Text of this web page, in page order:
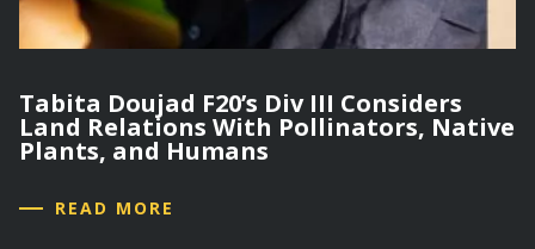
Tabita Doujad F20’s Div III Considers
Land Relations With Pollinators, Native
Plants, and Humans
READ MORE